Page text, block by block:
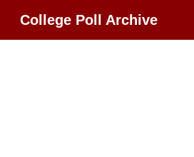
College Poll Archive